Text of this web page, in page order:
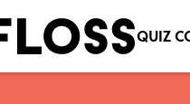
QUIZ